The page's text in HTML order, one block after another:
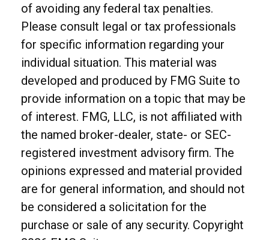
of avoiding any federal tax penalties.
Please consult legal or tax professionals
for specific information regarding your
individual situation. This material was
developed and produced by FMG Suite to
provide information on a topic that may be
of interest. FMG, LLC, is not affiliated with
the named broker-dealer, state- or SEC-
registered investment advisory firm. The
opinions expressed and material provided
are for general information, and should not
be considered a solicitation for the
purchase or sale of any security. Copyright